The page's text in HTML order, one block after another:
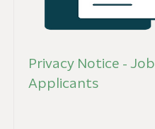
Privacy Notice - Job
Applicants